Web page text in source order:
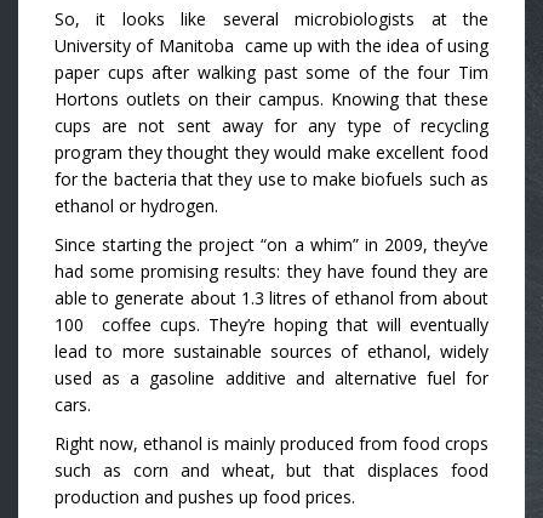
So, it looks like several microbiologists at the
University of Manitoba came up with the idea of using
paper cups after walking past some of the four Tim
Hortons outlets on their campus. Knowing that these
cups are not sent away for any type of recycling
program they thought they would make excellent food
for the bacteria that they use to make biofuels such as
ethanol or hydrogen.
Since starting the project “on a whim” in 2009, they’ve
had some promising results: they have found they are
able to generate about 1.3 litres of ethanol from about
100 coffee cups. They’re hoping that will eventually
lead to more sustainable sources of ethanol, widely
used as a gasoline additive and alternative fuel for
cars.
Right now, ethanol is mainly produced from food crops
such as corn and wheat, but that displaces food
production and pushes up food prices.